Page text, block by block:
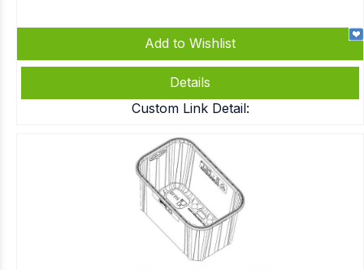
Add to Wishlist
Details
Custom Link Detail: